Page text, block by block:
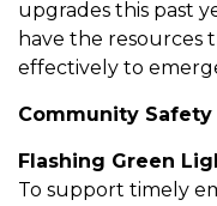
upgrades this past
have the resources
effectively to
Community Safety
Flashing Green
To support timely